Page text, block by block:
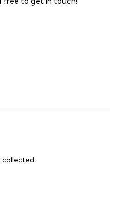
collected.